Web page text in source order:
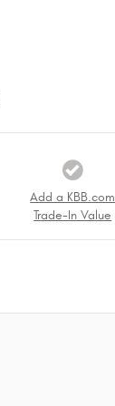
Add a KBB.com
Trade-In Value